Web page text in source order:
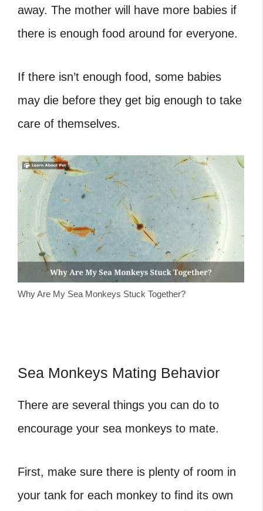
away. The mother will have more babies if
there is enough food around for everyone.
If there isn’t enough food, some babies
may die before they get big enough to take
care of themselves.
Why Are My Sea Monkeys Stuck Together?
Sea Monkeys Mating Behavior
There are several things you can do to
encourage your sea monkeys to mate.
First, make sure there is plenty of room in
your tank for each monkey to find its own